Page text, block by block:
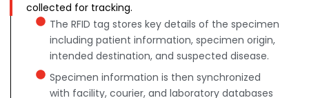
collected for tracking.
The RFID tag stores key details of the specimen
including patient information, specimen origin,
intended destination, and suspected disease.
Specimen information is then synchronized
with facility, courier, and laboratory databases